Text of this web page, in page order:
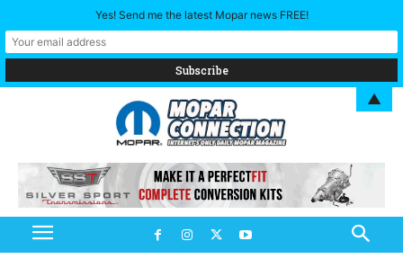
Yes! Send me the latest Mopar news FREE!
▲